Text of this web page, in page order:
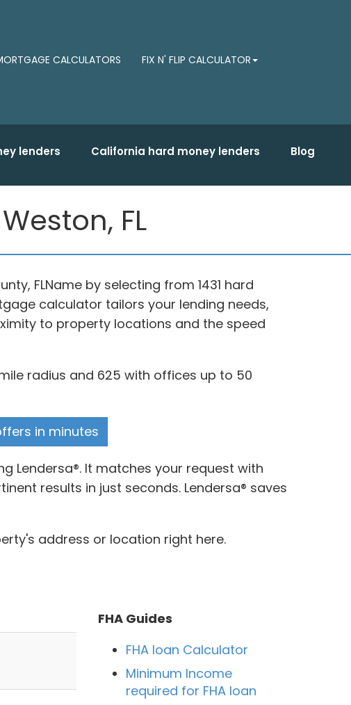
CALCULATORS FIX N' FLIP CALCULATOR
lenders California hard money lenders Blog
FL
FLName by selecting from 1431 hard
calculator tailors your lending needs,
to property locations and the speed
radius and 625 with offices up to 50
in minutes
Lendersa®. It matches your request with
results in just seconds. Lendersa® saves
address or location right here.
FHA Guides
FHA loan Calculator
Minimum Income
required for FHA loan